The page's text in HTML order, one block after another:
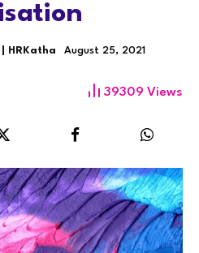
HRKatha August 25, 2021
39309 Views